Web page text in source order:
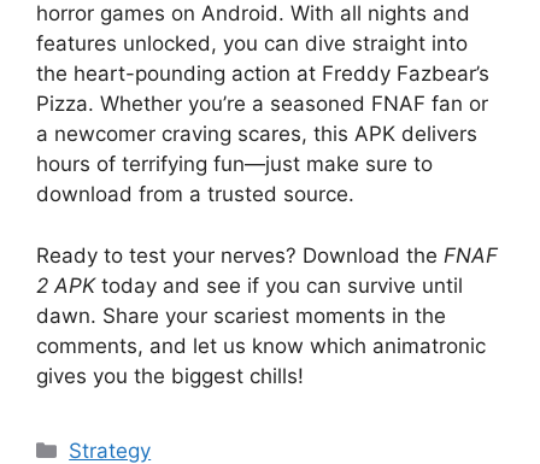
horror games on Android. With all nights and
features unlocked, you can dive straight into
the heart-pounding action at Freddy Fazbear’s
Pizza. Whether you’re a seasoned FNAF fan or
a newcomer craving scares, this APK delivers
hours of terrifying fun—just make sure to
download from a trusted source.
Ready to test your nerves? Download the FNAF
2 APKtoday and see if you can survive until
dawn. Share your scariest moments in the
comments, and let us know which animatronic
gives you the biggest chills!
Categories
Strategy